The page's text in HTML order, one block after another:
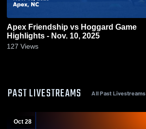
Apex Friendship vs Hoggard Game
Highlights - Nov. 10, 2025
127 Views
PAST LIVESTREAMS All Past Livestreams
Oct 28